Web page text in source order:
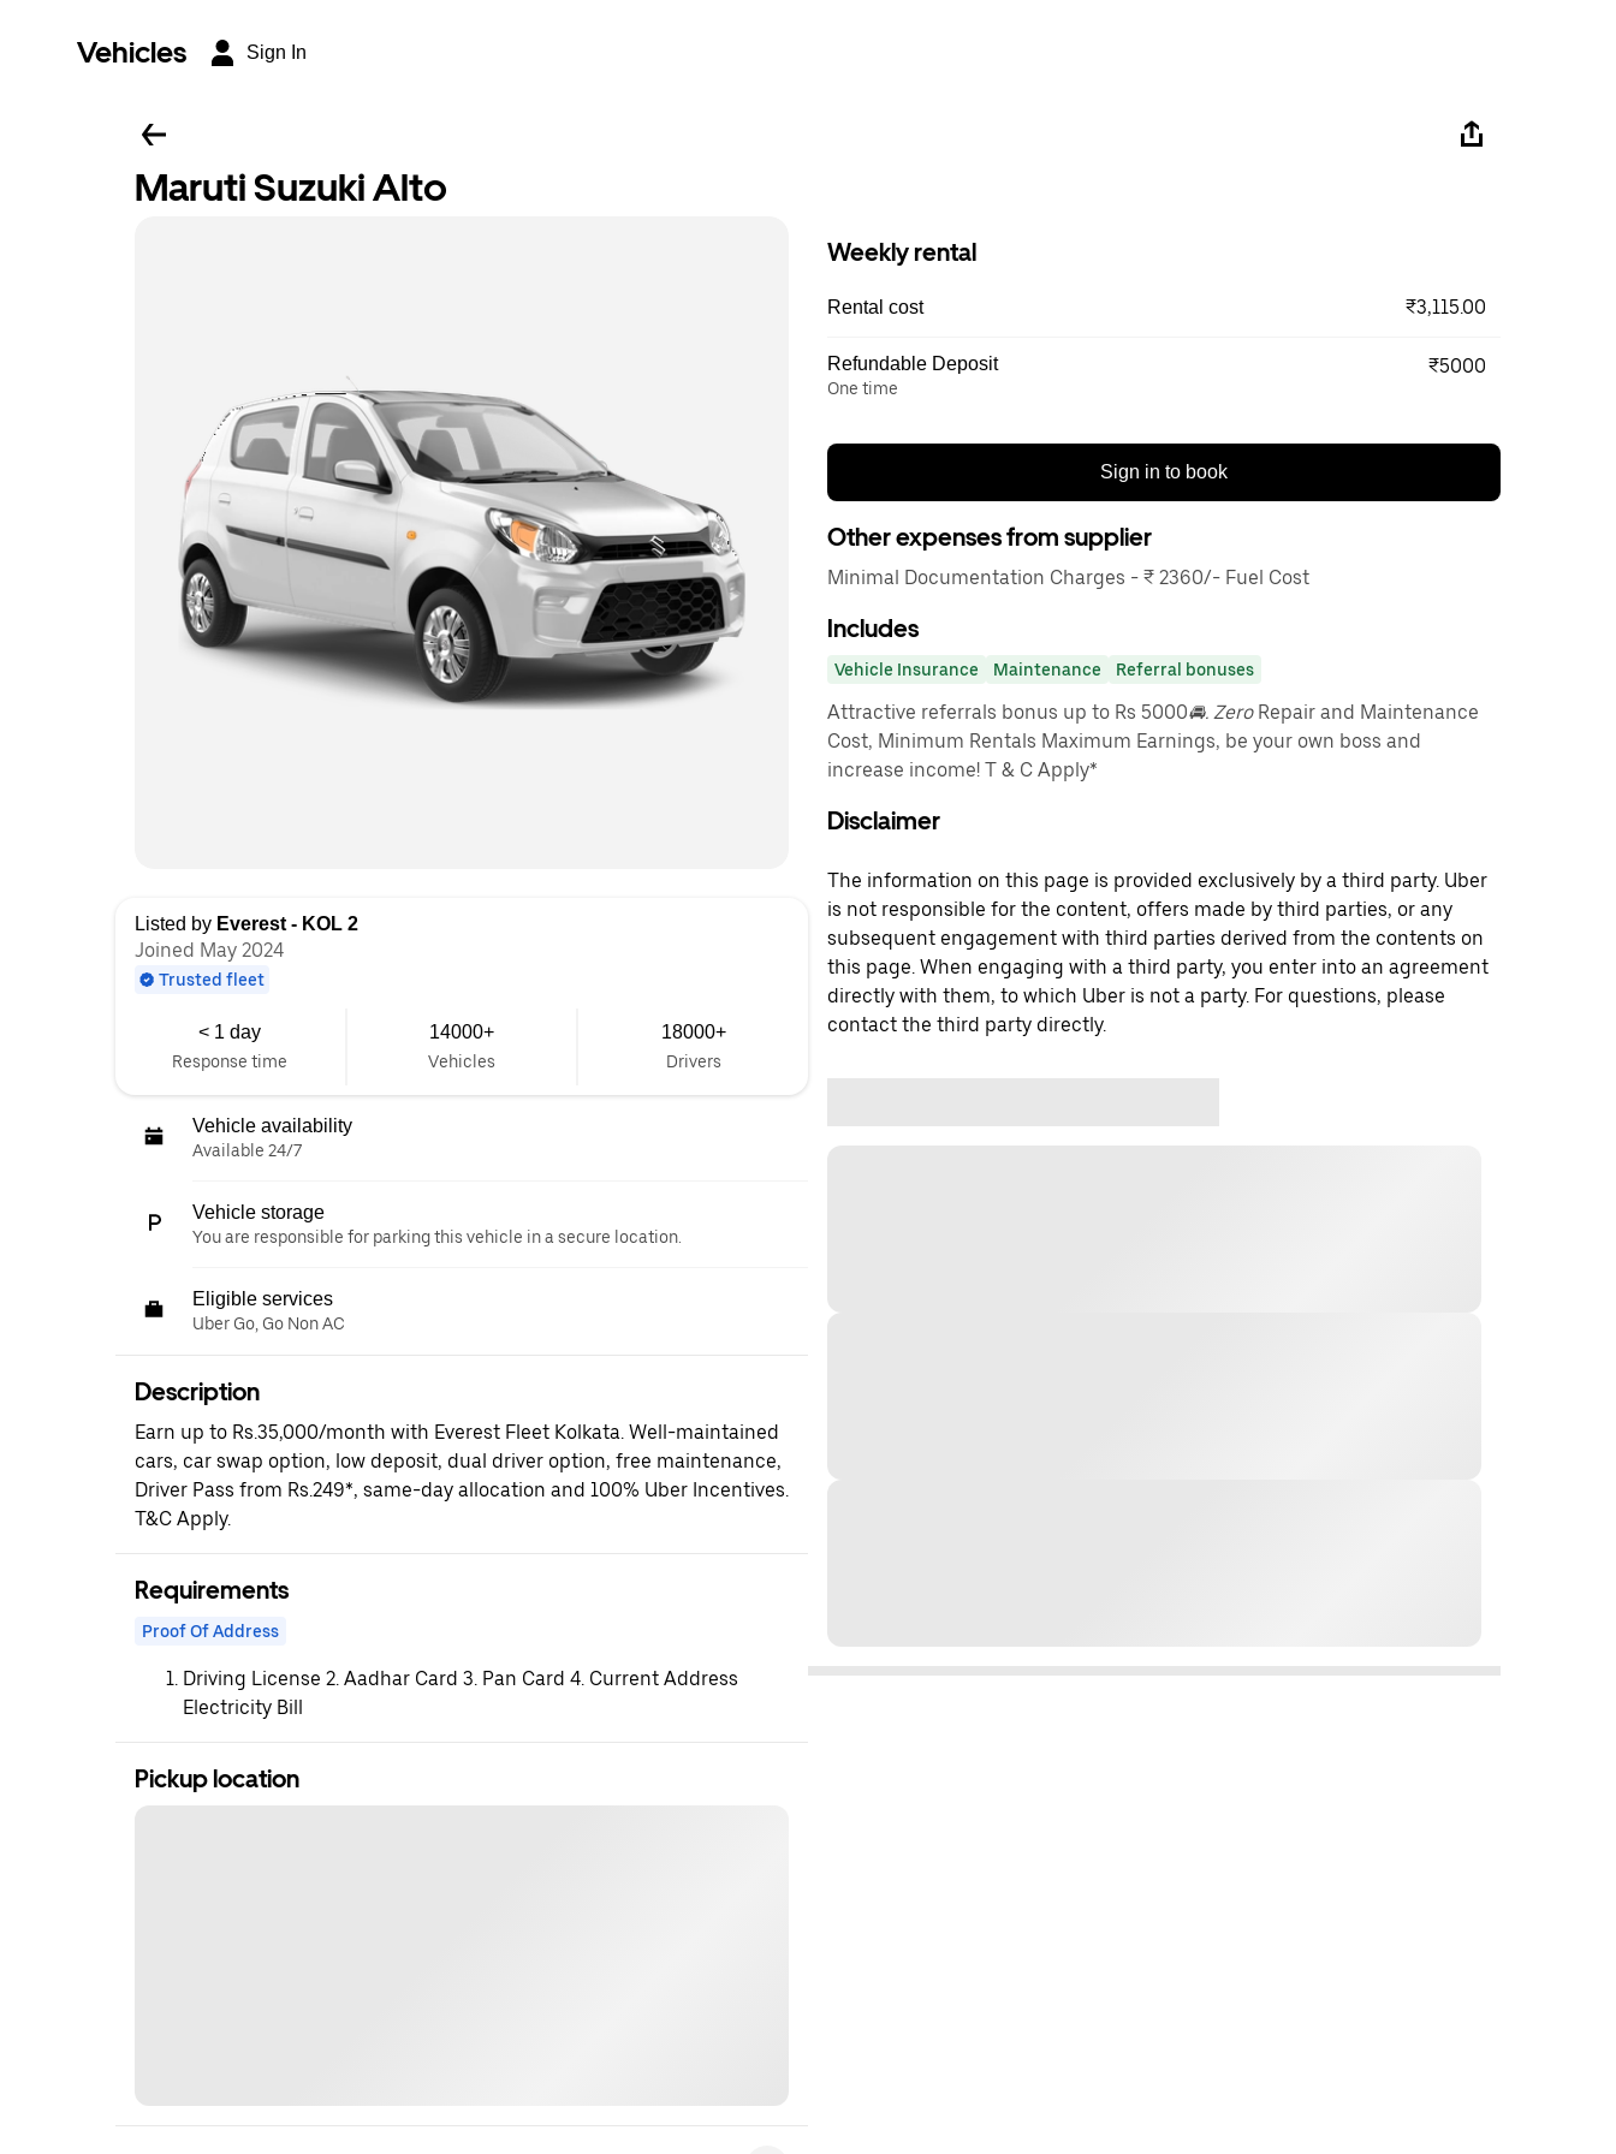
Vehicles Sign In
Maruti Suzuki Alto
Listed by Everest - KOL 2
Joined May 2024
Trusted fleet
< 1 day
Response time
14000+
Vehicles
18000+
Drivers
Vehicle availability
Available 24/7
Vehicle storage
You are responsible for parking this vehicle in a secure location.
Eligible services
Uber Go, Go Non AC
Description
Earn up to Rs.35,000/month with Everest Fleet Kolkata. Well-maintained
cars, car swap option, low deposit, dual driver option, free maintenance,
Driver Pass from Rs.249*, same-day allocation and 100% Uber Incentives.
T&C Apply.
Requirements
Proof Of Address
Driving License 2. Aadhar Card 3. Pan Card 4. Current Address
Electricity Bill
Pickup location
Weekly rental
Rental cost ₹3,115.00
Refundable Deposit
One time
₹5000
Sign in to book
Other expenses from supplier
Minimal Documentation Charges - ₹ 2360/- Fuel Cost
Includes
Vehicle Insurance Maintenance Referral bonuses
Attractive referrals bonus up to Rs 5000🚘. ZeroRepair and Maintenance
Cost, Minimum Rentals Maximum Earnings, be your own boss and
increase income! T & C Apply*
Disclaimer
The information on this page is provided exclusively by a third party. Uber
is not responsible for the content, offers made by third parties, or any
subsequent engagement with third parties derived from the contents on
this page. When engaging with a third party, you enter into an agreement
directly with them, to which Uber is not a party. For questions, please
contact the third party directly.